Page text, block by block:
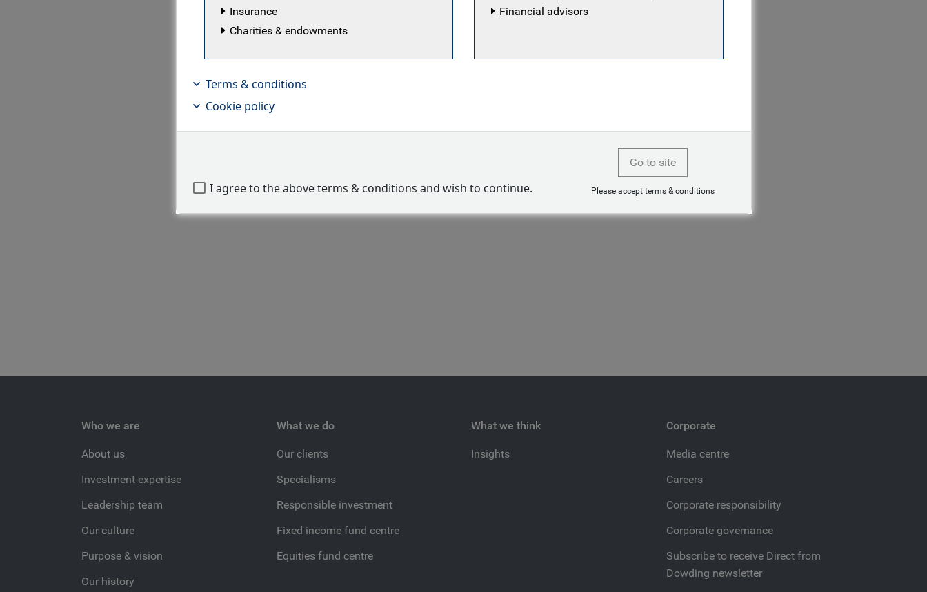
Who we are
About us
Investment expertise
Leadership team
Our culture
Purpose & vision
Our history
What we do
Our clients
Specialisms
Responsible investment
Fixed income fund centre
Equities fund centre
What we think
Insights
Corporate
Media centre
Careers
Corporate responsibility
Corporate governance
Subscribe to receive Direct from
Dowding newsletter
Insurance
Charities & endowments
Financial advisors
Terms & conditions
Cookie policy
I agree to the above terms & conditions and wish to continue.
Go to site
Please accept terms & conditions